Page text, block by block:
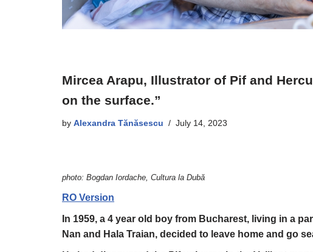
Mircea Arapu, Illustrator of Pif and
on the surface.”
by Alexandra Tănăsescu July 14, 2023
photo: Bogdan Iordache, Cultura la Dubă
RO Version
In 1959, a 4 year old boy from Bucharest, living in a
Nan and Hala Traian, decided to leave home and go